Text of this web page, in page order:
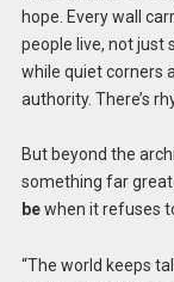
hope. Every wall
people live, not just
while quiet corners
authority. There’s
But beyond the
something far
bewhen it refuses
“The world keeps